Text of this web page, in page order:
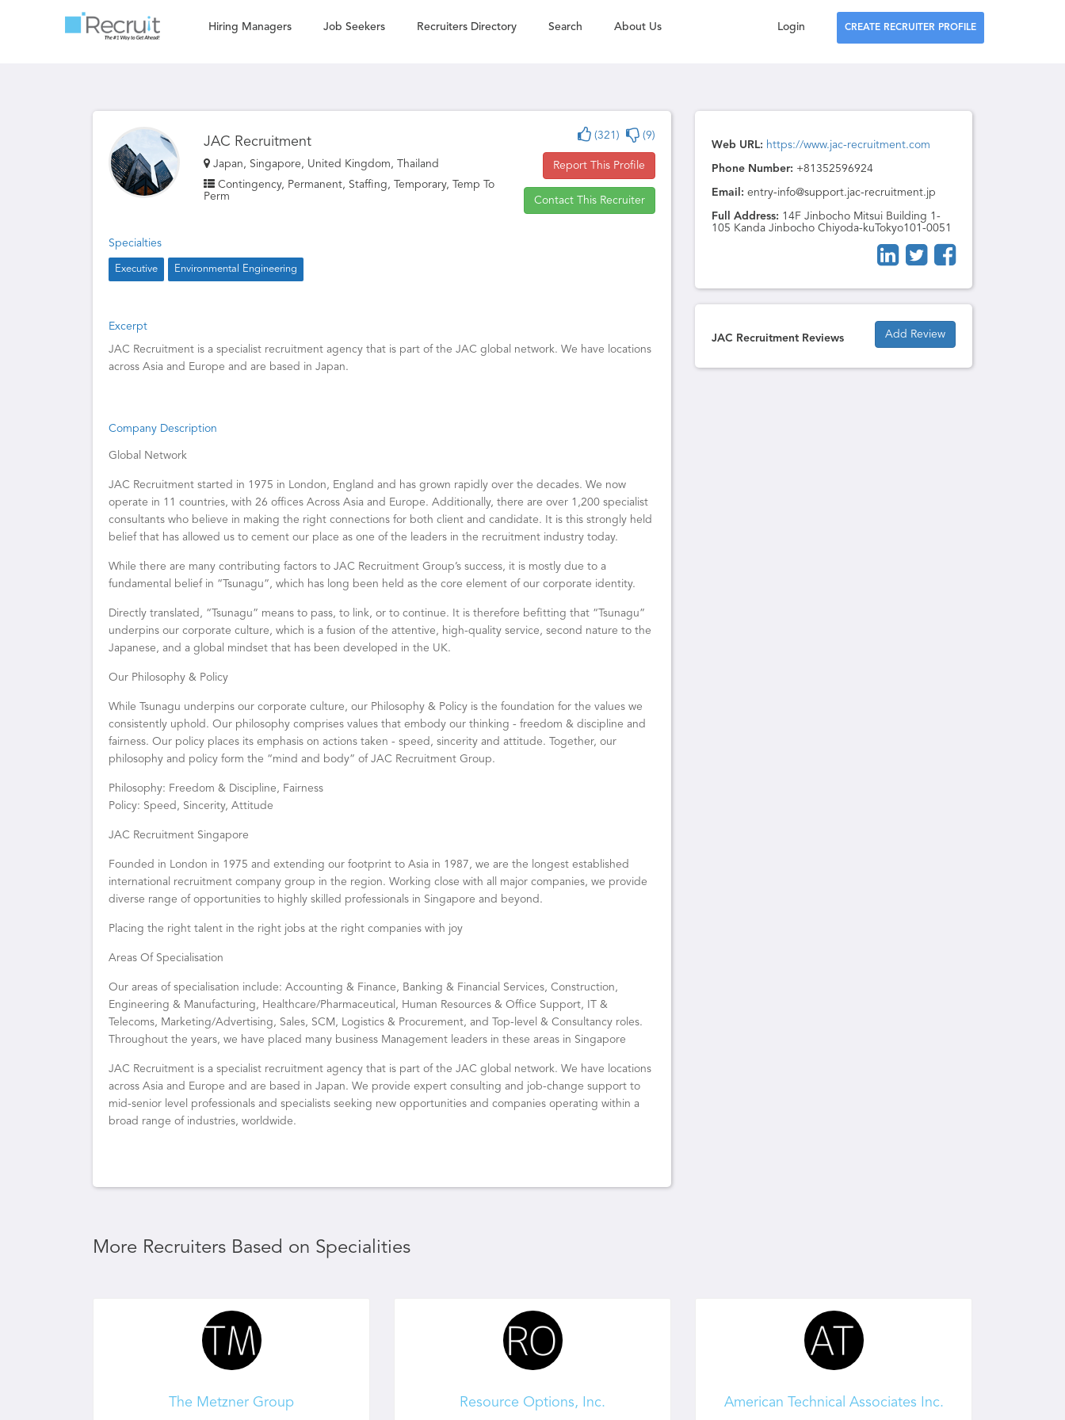
Hiring Managers Job Seekers Recruiters Directory Search About Us Login CREATE RECRUITER PROFILE
JAC Recruitment
Japan, Singapore, United Kingdom, Thailand
Contingency, Permanent, Staffing, Temporary, Temp To
Perm
(9)
(321)
Report This Profile
Contact This Recruiter
Specialties
Executive Environmental Engineering
Excerpt
JAC Recruitment is a specialist recruitment agency that is part of the JAC global network. We have locations
across Asia and Europe and are based in Japan.
Company Description
Global Network
JAC Recruitment started in 1975 in London, England and has grown rapidly over the decades. We now
operate in 11 countries, with 26 offices Across Asia and Europe. Additionally, there are over 1,200 specialist
consultants who believe in making the right connections for both client and candidate. It is this strongly held
belief that has allowed us to cement our place as one of the leaders in the recruitment industry today.
While there are many contributing factors to JAC Recruitment Group’s success, it is mostly due to a
fundamental belief in “Tsunagu”, which has long been held as the core element of our corporate identity.
Directly translated, “Tsunagu” means to pass, to link, or to continue. It is therefore befitting that “Tsunagu”
underpins our corporate culture, which is a fusion of the attentive, high-quality service, second nature to the
Japanese, and a global mindset that has been developed in the UK.
Our Philosophy & Policy
While Tsunagu underpins our corporate culture, our Philosophy & Policy is the foundation for the values we
consistently uphold. Our philosophy comprises values that embody our thinking - freedom & discipline and
fairness. Our policy places its emphasis on actions taken - speed, sincerity and attitude. Together, our
philosophy and policy form the “mind and body” of JAC Recruitment Group.
Philosophy: Freedom & Discipline, Fairness
Policy: Speed, Sincerity, Attitude
JAC Recruitment Singapore
Founded in London in 1975 and extending our footprint to Asia in 1987, we are the longest established
international recruitment company group in the region. Working close with all major companies, we provide
diverse range of opportunities to highly skilled professionals in Singapore and beyond.
Placing the right talent in the right jobs at the right companies with joy
Areas Of Specialisation
Our areas of specialisation include: Accounting & Finance, Banking & Financial Services, Construction,
Engineering & Manufacturing, Healthcare/Pharmaceutical, Human Resources & Office Support, IT &
Telecoms, Marketing/Advertising, Sales, SCM, Logistics & Procurement, and Top-level & Consultancy roles.
Throughout the years, we have placed many business Management leaders in these areas in Singapore
JAC Recruitment is a specialist recruitment agency that is part of the JAC global network. We have locations
across Asia and Europe and are based in Japan. We provide expert consulting and job-change support to
mid-senior level professionals and specialists seeking new opportunities and companies operating within a
broad range of industries, worldwide.
Web URL: https://www.jac-recruitment.com
Phone Number: +81352596924
Email: entry-info@support.jac-recruitment.jp
Full Address: 14F Jinbocho Mitsui Building 1-
105 Kanda Jinbocho Chiyoda-kuTokyo101-0051
JAC Recruitment Reviews Add Review
More Recruiters Based on Specialities
The Metzner Group Resource Options, Inc. American Technical Associates Inc.